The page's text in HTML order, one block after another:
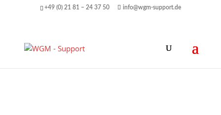
+49 (0) 21 81 – 24 37 50 info@wgm-support.de